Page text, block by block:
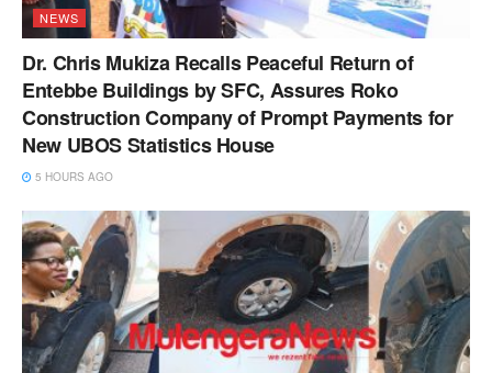
NEWS
Dr. Chris Mukiza Recalls Peaceful Return of
Entebbe Buildings by SFC, Assures Roko
Construction Company of Prompt Payments for
New UBOS Statistics House
5 HOURS AGO